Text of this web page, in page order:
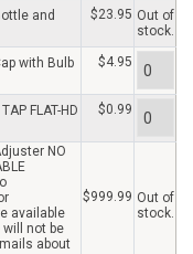
and
$23.95 Out of
stock.
with Bulb
$4.95
FLAT-HD
$0.99
NO
available
will not be
about
$999.99 Out of
stock.